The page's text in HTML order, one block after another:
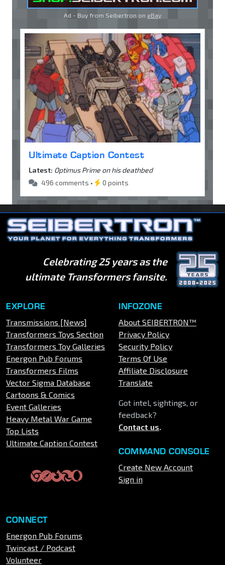
Ad - Buy from Seibertron on eBay
Ultimate Caption Contest
Latest: Optimus Prime on his deathbed
496 comments •
0 points
Celebrating 25 years as the
ultimate Transformers fansite.
EXPLORE
Transmissions [News]
Transformers Toys Section
Transformers Toy Galleries
Energon Pub Forums
Transformers Films
Vector Sigma Database
Cartoons & Comics
Event Galleries
Heavy Metal War Game
Top Lists
Ultimate Caption Contest
INFOZONE
About SEIBERTRON™
Privacy Policy
Security Policy
Terms Of Use
Affiliate Disclosure
Translate
Got intel, sightings, or
feedback?
Contact us.
COMMAND CONSOLE
Create New Account
Sign in
CONNECT
Energon Pub Forums
Twincast / Podcast
Volunteer